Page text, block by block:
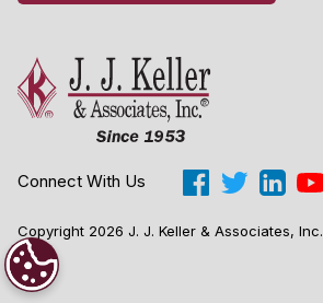
Connect With Us
Copyright 2026 J. J. Keller & Associates, Inc.